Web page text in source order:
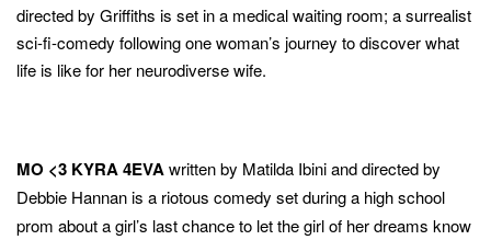
directed by Griffiths is set in a medical waiting room; a surrealist
sci-fi-comedy following one woman’s journey to discover what
life is like for her neurodiverse wife.
MO <3 KYRA 4EVAwritten by Matilda Ibini and directed by
Debbie Hannanis a riotous comedy set during a high school
prom about a girl’s last chance to let the girl of her dreams know